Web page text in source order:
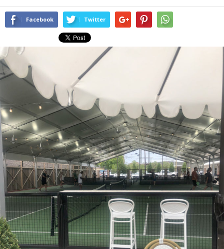
Facebook Twitter